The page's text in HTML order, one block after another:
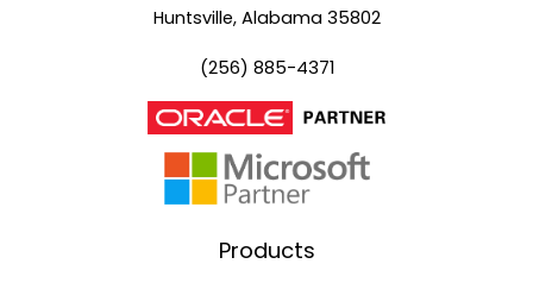
Huntsville, Alabama 35802
(256) 885-4371
Products